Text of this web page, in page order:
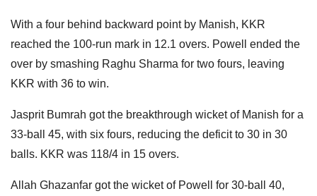
With a four behind backward point by Manish, KKR
reached the 100-run mark in 12.1 overs. Powell ended the
over by smashing Raghu Sharma for two fours, leaving
KKR with 36 to win.
Jasprit Bumrah got the breakthrough wicket of Manish for a
33-ball 45, with six fours, reducing the deficit to 30 in 30
balls. KKR was 118/4 in 15 overs.
Allah Ghazanfar got the wicket of Powell for 30-ball 40,